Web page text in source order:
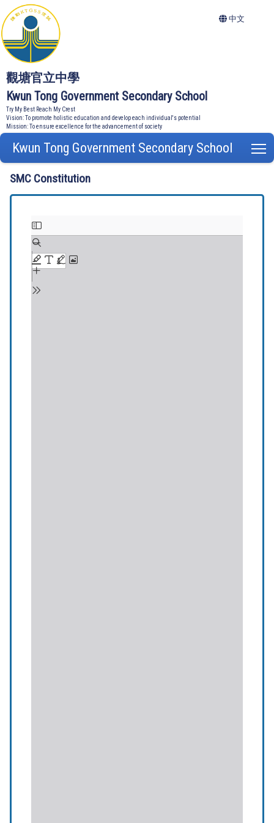
觀塘官立中學
Kwun Tong Government Secondary School
Try My Best Reach My Crest
Vision: To promote holistic education and develop each individual's potential
Mission: To ensure excellence for the advancement of society
中文
Kwun Tong Government Secondary School
SMC Constitution